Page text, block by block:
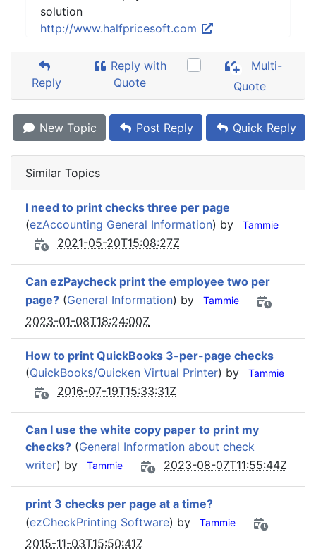
solution
http://www.halfpricesoft.com
Reply
Reply with
Quote
Multi-
Quote
New Topic Post Reply Quick Reply
Similar Topics
I need to print checks three per page
(ezAccounting General Information) by Tammie
2021-05-20T15:08:27Z
Can ezPaycheck print the employee two per
page? (General Information) by Tammie
2023-01-08T18:24:00Z
How to print QuickBooks 3-per-page checks
(QuickBooks/Quicken Virtual Printer) by Tammie
2016-07-19T15:33:31Z
Can I use the white copy paper to print my
checks? (General Information about check
writer) by Tammie 2023-08-07T11:55:44Z
print 3 checks per page at a time?
(ezCheckPrinting Software) by Tammie
2015-11-03T15:50:41Z